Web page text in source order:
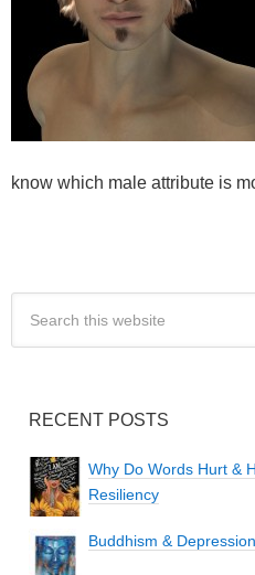
know which male attribute is
RECENT POSTS
Why Do Words Hurt &
Resiliency
Buddhism &